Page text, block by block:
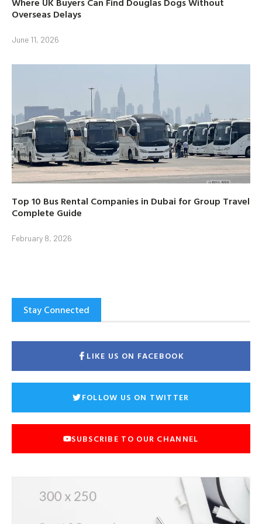
Overseas Delays
June 11, 2026
Top 10 Bus Rental Companies in Dubai for Group Travel
Complete Guide
February 8, 2026
Stay Connected
LIKE US ON FACEBOOK
FOLLOW US ON TWITTER
SUBSCRIBE TO OUR CHANNEL